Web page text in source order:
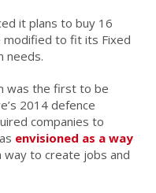
it plans to buy 16
modified to fit its Fixed
needs.
was the first to be
2014 defence
companies to
envisioned as a way
to create jobs and